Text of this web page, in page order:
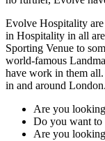
Evolve Hospitality
in Hospitality in all
Sporting Venue to
world-famous
have work in them
in and around London.
Are you
Do you want to
Are you